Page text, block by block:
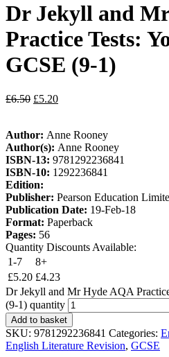
Dr Jekyll and
Practice Tests:
GCSE (9-1)
£6.50 £5.20
Author: Anne Rooney
Author(s): Anne Rooney
ISBN-13: 9781292236841
ISBN-10: 1292236841
Edition:
Publisher: Pearson Education
Publication Date: 19-Feb-18
Format: Paperback
Pages: 56
Quantity Discounts Available:
1-7
8+
£5.20 £4.23
Dr Jekyll and Mr Hyde AQA
(9-1) quantity
Add to basket
SKU: 9781292236841 Categories:
English Literature Revision, GCSE